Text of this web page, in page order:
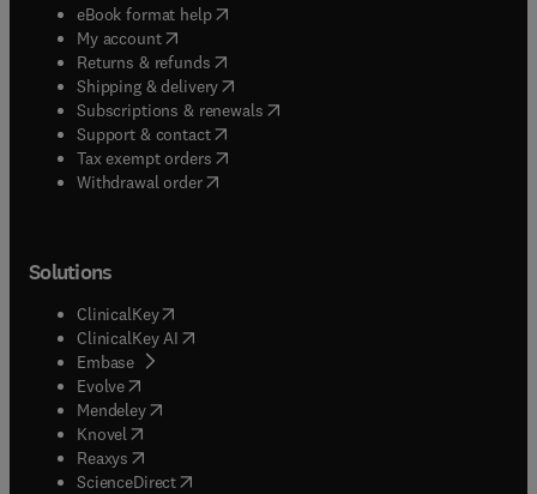
eBook format help( opens in new tab/window
My account( opens in new tab/window
Returns & refunds( opens in new tab/window
Shipping & delivery(opens in new tab/window
Subscriptions & renewals( opens in new tab/window
Support & contact( opens in new tab/window
Tax exempt orders( opens in new tab/window
Withdrawal order
Solutions
ClinicalKey(opens in new tab/window
ClinicalKey AI opens in new tab/window
Embase( opens in new tab/window
Evolve(opens in new tab/window
Mendeley( opens in new tab/window
Knovel (opens in new tab/window
Reaxys (opens in new tab/window
ScienceDirect(opens in new tab/window